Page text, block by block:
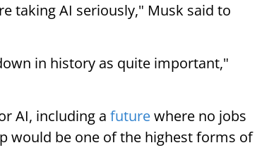
taking AI seriously," Musk said to
in history as quite important,"
AI, including a futurewhere no jobs
would be one of the highest forms of